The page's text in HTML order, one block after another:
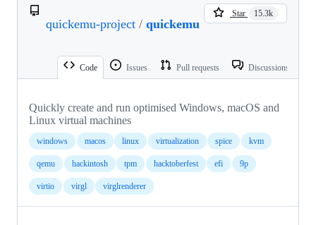
quickemu-project / quickemu
Star 15.3k
Code Issues Pull requests Discussions
Quickly create and run optimised Windows, macOS and
Linux virtual machines
windows macos linux virtualization spice kvm
qemu hackintosh tpm hacktoberfest efi 9p
virtio virgl virglrenderer